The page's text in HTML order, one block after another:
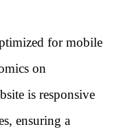
for mobile
on
is responsive
ensuring a